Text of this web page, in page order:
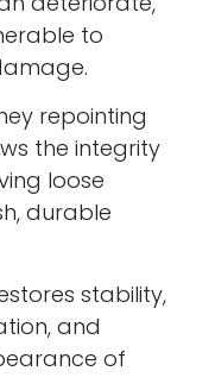
to
repointing
the integrity
loose
durable
stability,
and
of